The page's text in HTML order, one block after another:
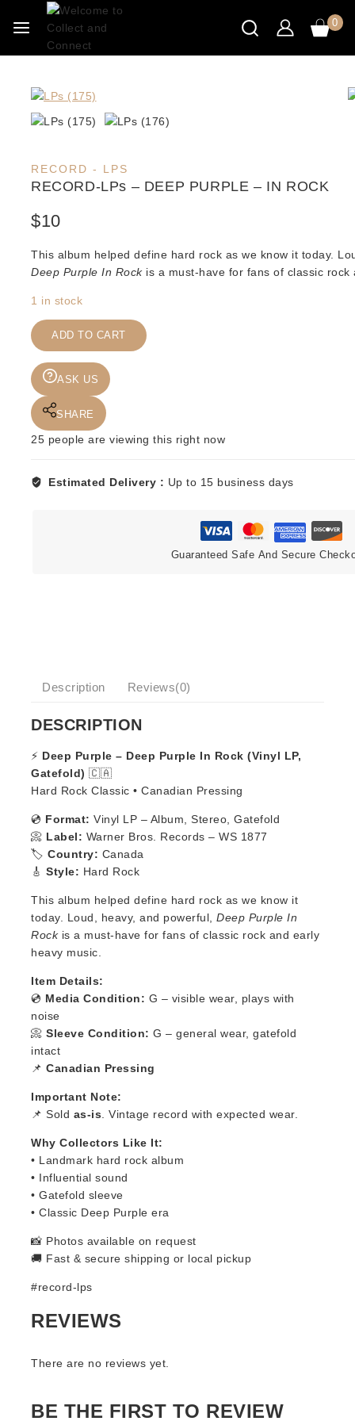
0
RECORD - LPS
RECORD-LPs – DEEP PURPLE – IN ROCK
$10
This album helped define hard rock as we know it today.
Deep Purple In Rockis a must-have for fans of classic rock
1 in stock
RECORD-
LPs
DEEP
PURPLE
-
IN
ROCK
ADD TO CART
ASK US
SHARE
25 people are viewing this right now
Estimated Delivery : Up to 15 business days
Guaranteed Safe And Secure
Description Reviews(0)
DESCRIPTION
⚡ Deep Purple – Deep Purple In Rock (Vinyl LP,
Gatefold) 🇨🇦
Hard Rock Classic • Canadian Pressing
💿 Format: Vinyl LP – Album, Stereo, Gatefold
📀 Label: Warner Bros. Records – WS 1877
🏷️ Country: Canada
🎸 Style: Hard Rock
This album helped define hard rock as we know it
today. Loud, heavy, and powerful, Deep Purple In
Rockis a must-have for fans of classic rock and early
heavy music.
Item Details:
💿 Media Condition: G – visible wear, plays with
noise
📀 Sleeve Condition: G – general wear, gatefold
intact
📌 Canadian Pressing
Important Note:
📌 Sold as-is . Vintage record with expected wear.
Why Collectors Like It:
• Landmark hard rock album
• Influential sound
• Gatefold sleeve
• Classic Deep Purple era
📸 Photos available on request
🚚 Fast & secure shipping or local pickup
#record-lps
REVIEWS
There are no reviews yet.
BE THE FIRST TO REVIEW